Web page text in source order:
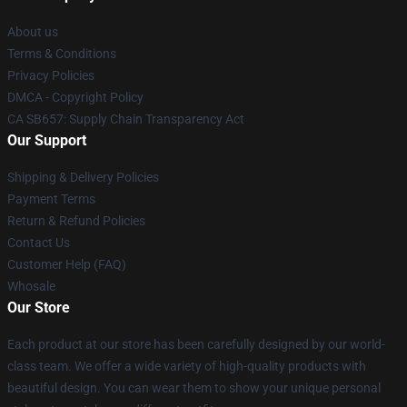
About us
Terms & Conditions
Privacy Policies
DMCA - Copyright Policy
CA SB657: Supply Chain Transparency Act
Our Support
Shipping & Delivery Policies
Payment Terms
Return & Refund Policies
Contact Us
Customer Help (FAQ)
Whosale
Our Store
Each product at our store has been carefully designed by our world-
class team. We offer a wide variety of high-quality products with
beautiful design. You can wear them to show your unique personal